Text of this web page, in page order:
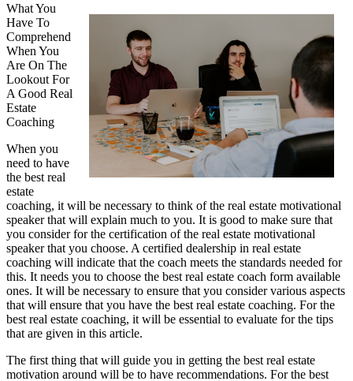
What You
Have To
Comprehend
When You
Are On The
Lookout For
A Good Real
Estate
Coaching
When you
need to have
the best real
estate
coaching, it will be necessary to think of the real estate motivational
speaker that will explain much to you. It is good to make sure that
you consider for the certification of the real estate motivational
speaker that you choose. A certified dealership in real estate
coaching will indicate that the coach meets the standards needed for
this. It needs you to choose the best real estate coach form available
ones. It will be necessary to ensure that you consider various aspects
that will ensure that you have the best real estate coaching. For the
best real estate coaching, it will be essential to evaluate for the tips
that are given in this article.
The first thing that will guide you in getting the best real estate
motivation around will be to have recommendations. For the best